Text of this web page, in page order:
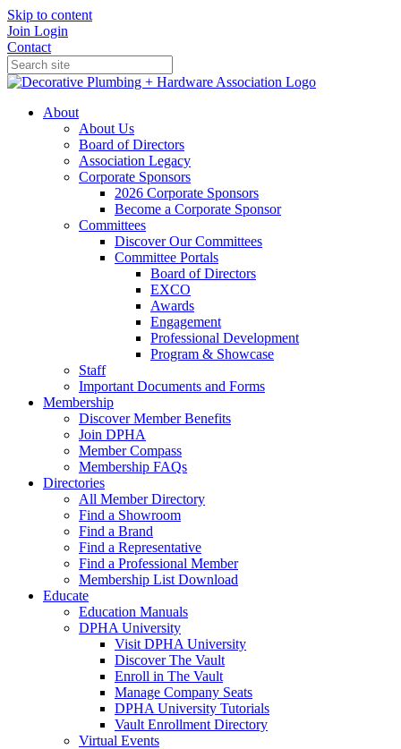
Skip to content
Join Login
Contact
About
About Us
Board of Directors
Association Legacy
Corporate Sponsors
2026 Corporate Sponsors
Become a Corporate Sponsor
Committees
Discover Our Committees
Committee Portals
Board of Directors
EXCO
Awards
Engagement
Professional Development
Program & Showcase
Staff
Important Documents and Forms
Membership
Discover Member Benefits
Join DPHA
Member Compass
Membership FAQs
Directories
All Member Directory
Find a Showroom
Find a Brand
Find a Representative
Find a Professional Member
Membership List Download
Educate
Education Manuals
DPHA University
Visit DPHA University
Discover The Vault
Enroll in The Vault
Manage Company Seats
DPHA University Tutorials
Vault Enrollment Directory
Virtual Events